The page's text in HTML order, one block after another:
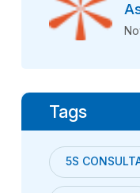
Tags
5S